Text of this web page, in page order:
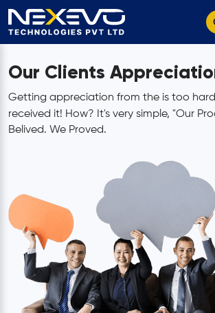
Our Clients
Getting appreciation from the is too
received it! How? It's very simple, "Our
Belived. We Proved.